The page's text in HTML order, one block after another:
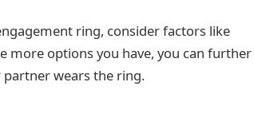
ring, consider factors like
more options you have, you can further
wears the ring.